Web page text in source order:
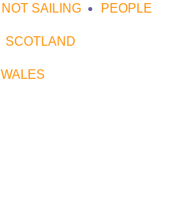
NOT SAILING PEOPLE
SCOTLAND
WALES